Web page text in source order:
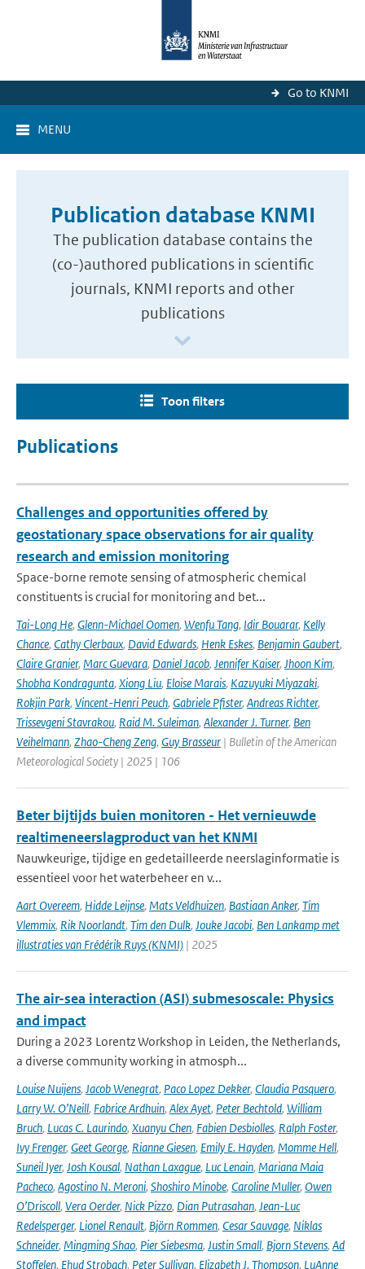
Go to KNMI
MENU
Publication database KNMI
The publication database contains the
(co-)authored publications in scientific
journals, KNMI reports and other
publications
Toon filters
Publications
Challenges and opportunities offered by
geostationary space observations for air quality
research and emission monitoring
Space-borne remote sensing of atmospheric chemical
constituents is crucial for monitoring and bet...
Tai-Long He, Glenn-Michael Oomen, Wenfu Tang, Idir Bouarar, Kelly
Chance, Cathy Clerbaux, David Edwards, Henk Eskes, Benjamin Gaubert,
Claire Granier, Marc Guevara, Daniel Jacob, Jennifer Kaiser, Jhoon Kim,
Shobha Kondragunta, Xiong Liu, Eloise Marais, Kazuyuki Miyazaki,
Rokjin Park, Vincent-Henri Peuch, Gabriele Pfister, Andreas Richter,
Trissevgeni Stavrakou, Raid M. Suleiman, Alexander J. Turner, Ben
Veihelmann, Zhao-Cheng Zeng, Guy Brasseur | Bulletin of the American
Meteorological Society | 2025 | 106
Beter bijtijds buien monitoren - Het vernieuwde
realtimeneerslagproduct van het KNMI
Nauwkeurige, tijdige en gedetailleerde neerslaginformatie is
essentieel voor het waterbeheer en v...
Aart Overeem, Hidde Leijnse, Mats Veldhuizen, Bastiaan Anker, Tim
Vlemmix, Rik Noorlandt, Tim den Dulk, Jouke Jacobi, Ben Lankamp met
illustraties van Frédérik Ruys (KNMI) | 2025
The air-sea interaction (ASI) submesoscale: Physics
and impact
During a 2023 Lorentz Workshop in Leiden, the Netherlands,
a diverse community working in atmosph...
Louise Nuijens, Jacob Wenegrat, Paco Lopez Dekker, Claudia Pasquero,
Larry W. O’Neill, Fabrice Ardhuin, Alex Ayet, Peter Bechtold, William
Bruch, Lucas C. Laurindo, Xuanyu Chen, Fabien Desbiolles, Ralph Foster,
Ivy Frenger, Geet George, Rianne Giesen, Emily E. Hayden, Momme Hell,
Suneil Iyer, Josh Kousal, Nathan Laxague, Luc Lenain, Mariana Maia
Pacheco, Agostino N. Meroni, Shoshiro Minobe, Caroline Muller, Owen
O’Driscoll, Vera Oerder, Nick Pizzo, Dian Putrasahan, Jean-Luc
Redelsperger, Lionel Renault, Björn Rommen, Cesar Sauvage, Niklas
Schneider, Mingming Shao, Pier Siebesma, Justin Small, Bjorn Stevens, Ad
Stoffelen, Ehud Strobach, Peter Sullivan, Elizabeth J. Thompson, LuAnne